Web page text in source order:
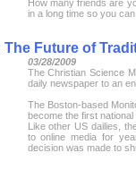
How many friends are
in a long time so you
The Future of
03/28/2009
The Christian Science
daily newspaper to an
The Boston-based
become the first
Like other US dailies,
to online media for
decision was made to